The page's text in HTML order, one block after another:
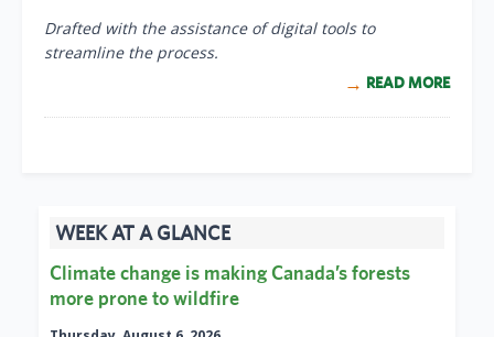
Drafted with the assistance of digital tools to
streamline the process.
READ MORE
WEEK AT A GLANCE
Climate change is making Canada’s forests
more prone to wildfire